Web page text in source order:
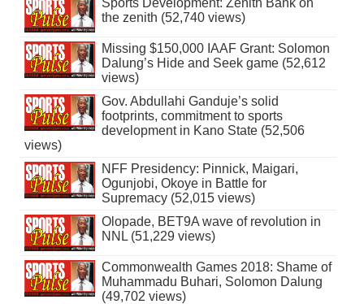
the zenith (52,740 views)
Missing $150,000 IAAF Grant: Solomon
Dalung’s Hide and Seek game (52,612
views)
Gov. Abdullahi Ganduje’s solid
footprints, commitment to sports
development in Kano State (52,506
views)
NFF Presidency: Pinnick, Maigari,
Ogunjobi, Okoye in Battle for
Supremacy (52,015 views)
Olopade, BET9A wave of revolution in
NNL (51,229 views)
Commonwealth Games 2018: Shame of
Muhammadu Buhari, Solomon Dalung
(49,702 views)